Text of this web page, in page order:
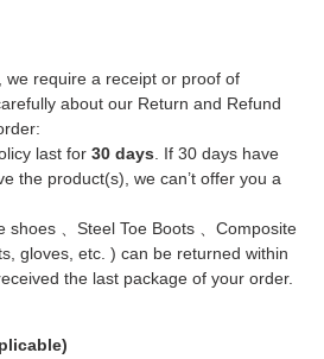
we require a receipt or proof of
about our Return and Refund
last for 30 days . If 30 days have
the product(s), we can’t offer you a
shoes 、Steel Toe Boots 、Composite
gloves, etc. ) can be returned within
the last package of your order.